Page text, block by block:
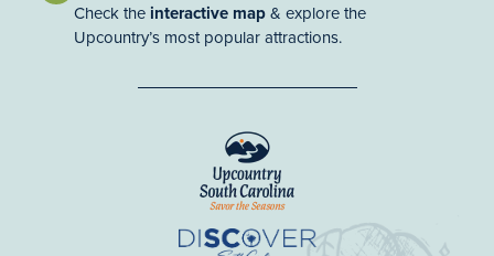
Check the interactive map& explore the
Upcountry’s most popular attractions.